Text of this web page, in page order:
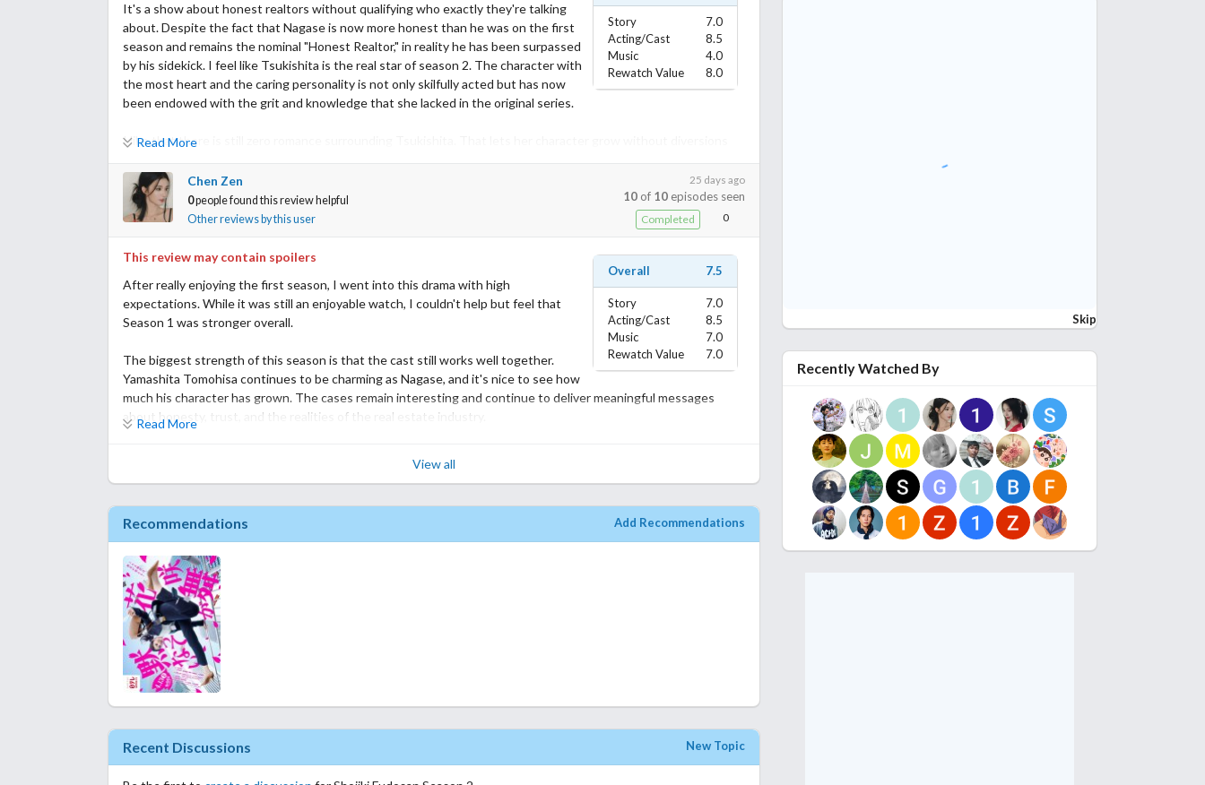
Story
7.0
Acting/Cast
8.5
Music
4.0
Rewatch Value
8.0
It's a show about honest realtors without qualifying who exactly they're talking
about. Despite the fact that Nagase is now more honest than he was on the first
season and remains the nominal "Honest Realtor," in reality he has been surpassed
by his sidekick. I feel like Tsukishita is the real star of season 2. The character with
the most heart and the caring personality is not only skilfully acted but has now
been endowed with the grit and knowledge that she lacked in the original series.
I like that there is still zero romance surrounding Tsukishita. That lets her character grow without diversions
rest of the cast didn't improve. The whole Minerva cast was shallow and vindictive for reasons that still make
no sense. I had hopes for Hanasawa-san but her progress was mixed. And Kamiki must have been rescued from
the villain reject dumpster behind Disney studios. All of them are too easily let off the hook as far as I'm
concerned.
I think that this show survives and thrives on the guest characters more than it does on the main ones. Until
episode 9, that is. Episode 10 is a hot mess that pulls a multi-year project out of thin air for the real estate
drama but mostly sets up annoying cliff hangers for a third season. Maybe in season 3 the Tokage character will
find his place. So far he seems to exist for the sole purpose of making Millennials sound like boomers when they
Season 2 is a step down from the original series but still stands up alright by itself. If you liked the original you
should watch it.
Read More
Chen Zen
0people found this review helpful
Other reviews by this user
25 days ago
10 of 10 episodes seen
Completed 0
Overall 7.5
Story
7.0
Acting/Cast
8.5
Music
7.0
Rewatch Value
7.0
This review may contain spoilers
After really enjoying the first season, I went into this drama with high
expectations. While it was still an enjoyable watch, I couldn't help but feel that
Season 1 was stronger overall.
The biggest strength of this season is that the cast still works well together.
Yamashita Tomohisa continues to be charming as Nagase, and it's nice to see how
much his character has grown. The cases remain interesting and continue to deliver meaningful messages
about honesty, trust, and the realities of the real estate industry.
established, some episodes became a bit predictable, and the emotional impact wasn't as strong. I also felt that
around.
comforting drama to watch, especially if you enjoyed the characters in the first season. I just missed the sense
of surprise and excitement that made Season 1 so addictive.
Overall, this drama is a solid sequel that stays true to what made the original enjoyable, but it doesn't quite
reach the same level. I still had a good time watching it, but I found myself appreciating Season 1 even more
after finishing it.
Read More
View all
Recommendations Add Recommendations
Recent Discussions New Topic
Skip
Recently Watched By